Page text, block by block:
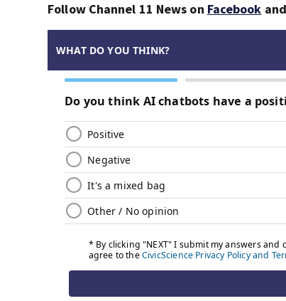
Follow Channel 11 News on Facebook and